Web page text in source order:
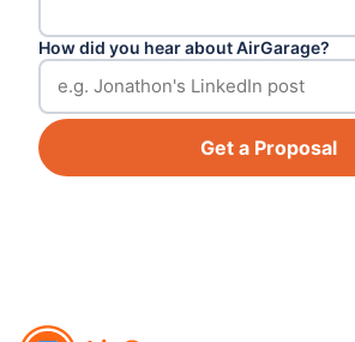
How did you hear about AirGarage?
Get a Proposal